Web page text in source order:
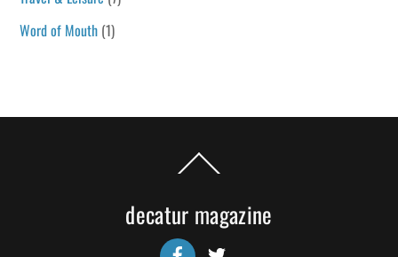
Word of Mouth (1)
Back
To
decatur magazine
Facebook